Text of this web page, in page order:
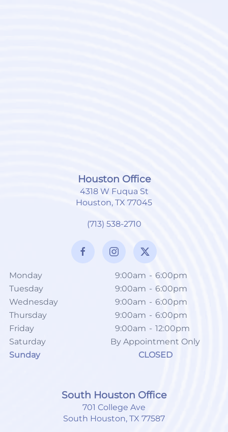
Houston Office
4318 W Fuqua St
Houston, TX 77045
(713) 538-2710
Monday 9:00am - 6:00pm
Tuesday
9:00am - 6:00pm
Wednesday
9:00am - 6:00pm
Thursday
9:00am - 6:00pm
Friday
9:00am - 12:00pm
Saturday
By Appointment Only
Sunday
CLOSED
South Houston Office
701 College Ave
South Houston, TX 77587